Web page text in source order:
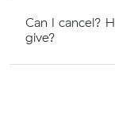
Can I cancel?
give?